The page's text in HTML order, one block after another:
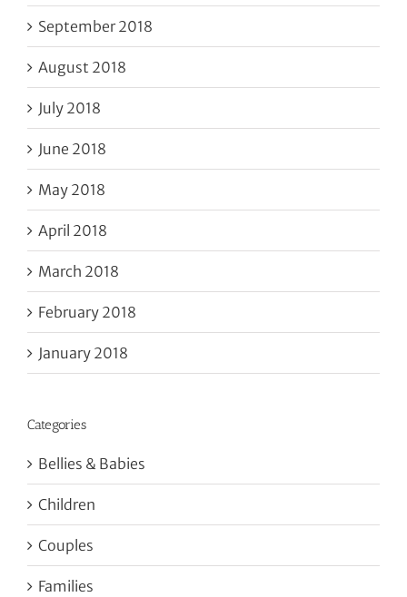
September 2018
August 2018
July 2018
June 2018
May 2018
April 2018
March 2018
February 2018
January 2018
Categories
Bellies & Babies
Children
Couples
Families